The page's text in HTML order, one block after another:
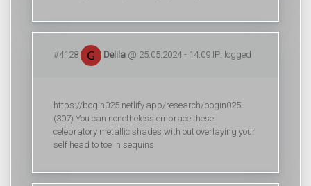
#4128 Delila @ 25.05.2024 - 14:09 IP: logged
https://bogin025.netlify.app/research/bogin025-
(307) You can nonetheless embrace these
celebratory metallic shades with out overlaying your
self head to toe in sequins.